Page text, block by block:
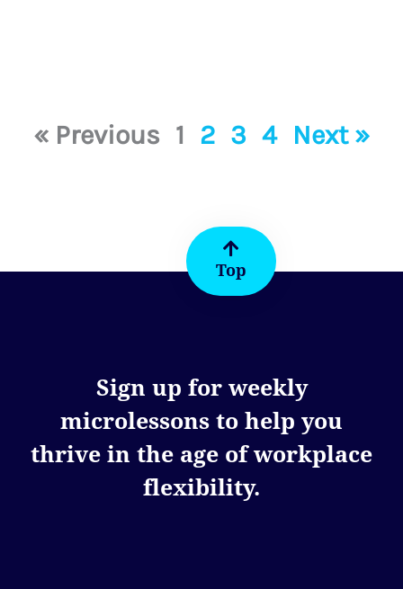
« Previous 1 2 3 4 Next »
Top
Sign up for weekly
microlessons to help you
thrive in the age of workplace
flexibility.